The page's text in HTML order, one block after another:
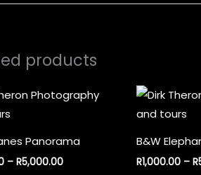
products
Panorama
– R5,000.00
Price
range:
R5,000.00
B&W
R1,000.00 – R